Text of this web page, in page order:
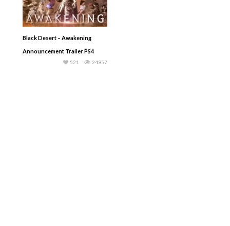
Black Desert – Awakening
Announcement Trailer PS4
24957
521